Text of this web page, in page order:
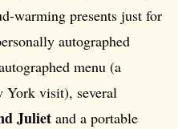
warming presents just for
autographed
menu (a
York visit), several
Juliet and a portable